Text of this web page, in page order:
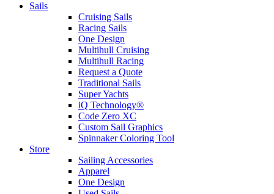
Sails
Cruising Sails
Racing Sails
One Design
Multihull Cruising
Multihull Racing
Request a Quote
Traditional Sails
Super Yachts
iQ Technology®
Code Zero XC
Custom Sail Graphics
Spinnaker Coloring Tool
Store
Sailing Accessories
Apparel
One Design